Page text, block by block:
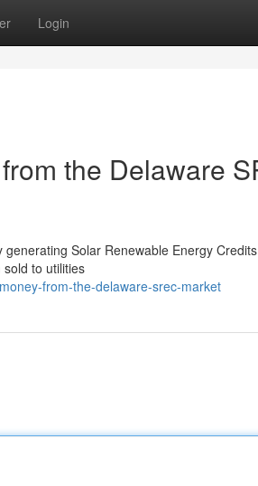
Login
the Delaware
Solar Renewable Energy
to utilities
from-the-delaware-srec-market